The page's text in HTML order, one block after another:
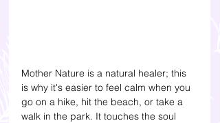
Mother Nature is a natural healer; this
is why it's easier to feel calm when you
go on a hike, hit the beach, or take a
walk in the park. It touches the soul